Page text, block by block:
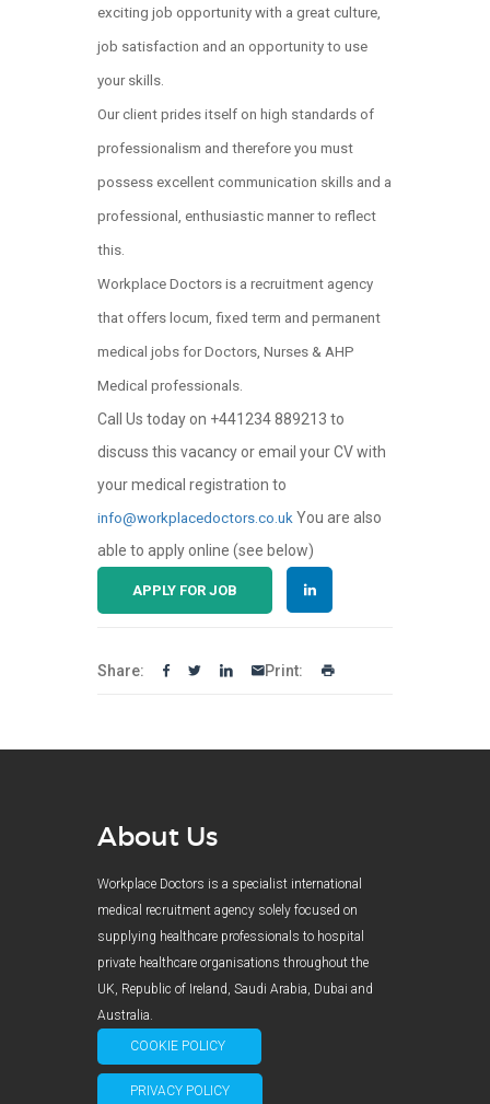
exciting job opportunity with a great culture,
job satisfaction and an opportunity to use
your skills.
Our client prides itself on high standards of
professionalism and therefore you must
possess excellent communication skills and a
professional, enthusiastic manner to reflect
this.
Workplace Doctors is a recruitment agency
that offers locum, fixed term and permanent
medical jobs for Doctors, Nurses & AHP
Medical professionals.
Call Us today on +441234 889213 to
discuss this vacancy or email your CV with
your medical registration to
info@workplacedoctors.co.uk You are also
able to apply online (see below)
APPLY FOR JOB
Share: Print:
About Us
Workplace Doctors is a specialist international
medical recruitment agency solely focused on
supplying healthcare professionals to hospital
private healthcare organisations throughout the
UK, Republic of Ireland, Saudi Arabia, Dubai and
Australia.
COOKIE POLICY
PRIVACY POLICY